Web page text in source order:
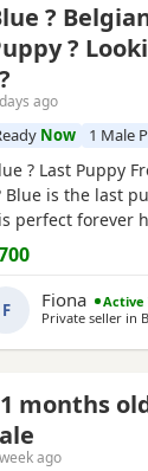
?
?
ago
Now 1 Male
? Last Puppy
Blue is the last
perfect forever
Fully toilet
and worm
full of
F Fiona
Active
Private seller in
months
ago